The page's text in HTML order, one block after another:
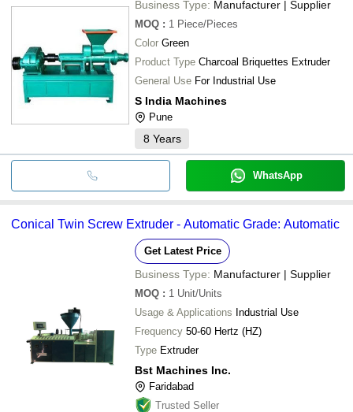
Business Type: Manufacturer | Supplier
MOQ : 1 Piece/Pieces
Color Green
Product Type Charcoal Briquettes Extruder
General Use For Industrial Use
S India Machines
Pune
8 Years
WhatsApp
Conical Twin Screw Extruder - Automatic Grade: Automatic
Get Latest Price
Business Type: Manufacturer | Supplier
MOQ : 1 Unit/Units
Usage & Applications Industrial Use
Frequency 50-60 Hertz (HZ)
Type Extruder
Bst Machines Inc.
Faridabad
Trusted Seller